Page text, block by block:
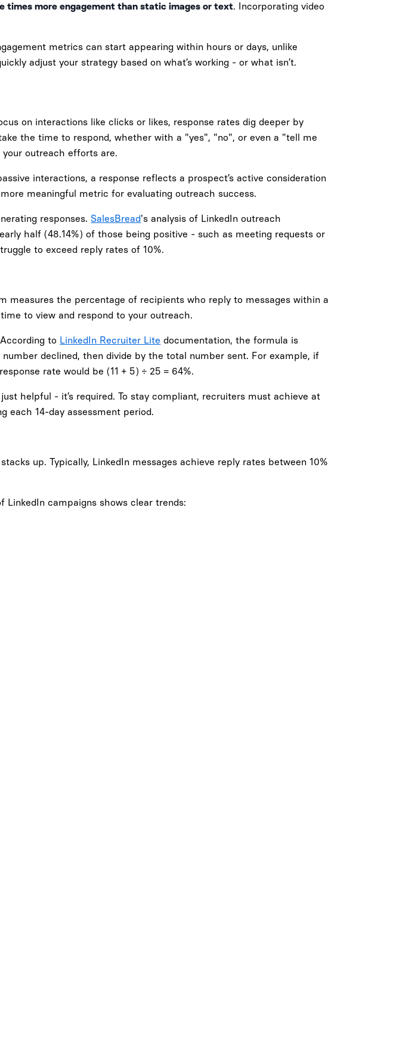
times more engagement than static images or text. Incorporating video
metrics can start appearing within hours or days, unlike
adjust your strategy based on what’s working - or what isn’t.
on interactions like clicks or likes, response rates dig deeper by
the time to respond, whether with a "yes", "no", or even a "tell me
outreach efforts are.
interactions, a response reflects a prospect’s active consideration
meaningful metric for evaluating outreach success.
responses. SalesBread's analysis of LinkedIn outreach
half (48.14%) of those being positive - such as meeting requests or
to exceed reply rates of 10%.
measures the percentage of recipients who reply to messages within a
to view and respond to your outreach.
to LinkedIn Recruiter Lite documentation, the formula is
declined, then divide by the total number sent. For example, if
rate would be (11 + 5) ÷ 25 = 64%.
helpful - it’s required. To stay compliant, recruiters must achieve at
each 14-day assessment period.
up. Typically, LinkedIn messages achieve reply rates between 10%
LinkedIn campaigns shows clear trends: